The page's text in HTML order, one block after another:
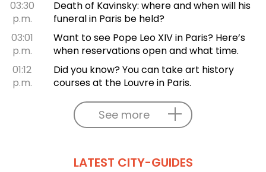
03:30
p.m.
Death of Kavinsky: where and when will his
funeral in Paris be held?
03:01
p.m.
Want to see Pope Leo XIV in Paris? Here’s
when reservations open and what time.
01:12
p.m.
Did you know? You can take art history
courses at the Louvre in Paris.
See more
LATEST CITY-GUIDES